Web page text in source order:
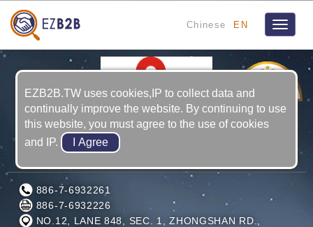
Chinese EN
Toggle
ZENITH TROOP INDUSTRIAL CO., LTD.
886-7-6932261
886-7-6932226
NO.12, LANE 848, SEC. 1, ZHONGSHAN RD.,
EZB2B.TW uses cookies,IP to collect data and
continually improve the website. By continuing to use
this website, you must agree to the use of cookies
and IP.